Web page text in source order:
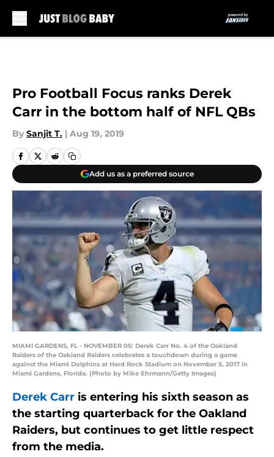
Pro Football Focus ranks Derek
Carr in the bottom half of NFL QBs
By Sanjit T. | Aug 19, 2019
Add us as a preferred source
MIAMI GARDENS, FL - NOVEMBER 05: Derek Carr No. 4 of the Oakland
Raiders of the Oakland Raiders celebrates a touchdown during a game
against the Miami Dolphins at Hard Rock Stadium on November 5, 2017 in
Miami Gardens, Florida. (Photo by Mike Ehrmann/Getty Images)
Derek Carr is entering his sixth season as
the starting quarterback for the Oakland
Raiders, but continues to get little respect
from the media.